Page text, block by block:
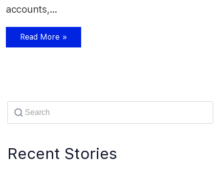
accounts,…
Read More »
Recent Stories